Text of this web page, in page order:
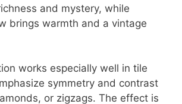
and mystery, while
brings warmth and a vintage
works especially well in tile
symmetry and contrast
or zigzags. The effect is